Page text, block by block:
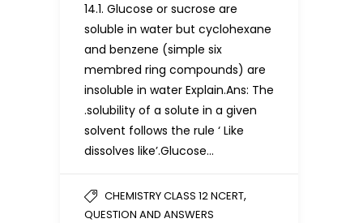
14.1. Glucose or sucrose are
soluble in water but cyclohexane
and benzene (simple six
membred ring compounds) are
insoluble in water Explain.Ans: The
.solubility of a solute in a given
solvent follows the rule ‘ Like
dissolves like’.Glucose…
CHEMISTRY CLASS 12 NCERT,
QUESTION AND ANSWERS